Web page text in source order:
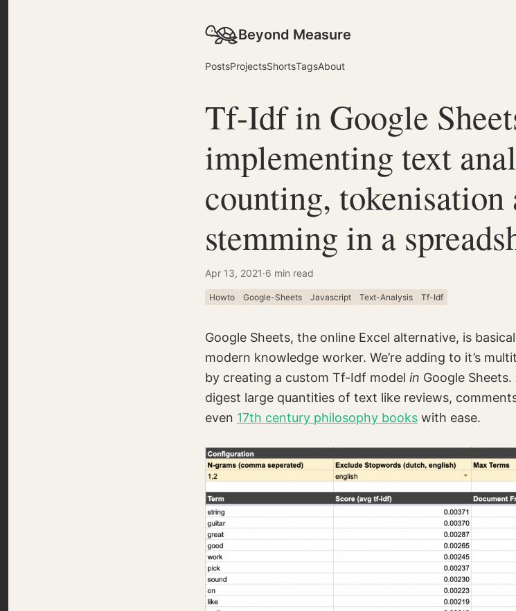
Beyond Measure
PostsProjectsShortsTagsAbout
Tf-Idf in Google
implementing text
counting, tokenisation
stemming in a
Apr 13, 2021·6 min read
Howto Google-Sheets Javascript Text-Analysis Tf-Idf
Google Sheets, the online Excel alternative, is
modern knowledge worker. We’re adding to it’s
by creating a custom Tf-Idf model in Google
digest large quantities of text like reviews,
even 17th century philosophy books with ease.